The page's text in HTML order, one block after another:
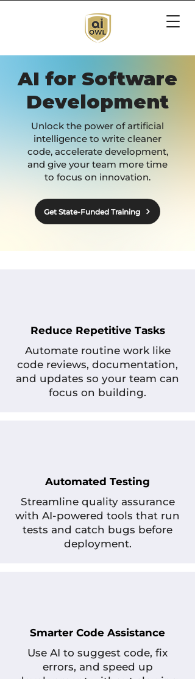
AI for Software
Development
Unlock the power of artificial
intelligence to write cleaner
code, accelerate development,
and give your team more time
to focus on innovation.
Get State-Funded Training
Reduce Repetitive Tasks
Automate routine work like
code reviews, documentation,
and updates so your team can
focus on building.
Automated Testing
Streamline quality assurance
with AI-powered tools that run
tests and catch bugs before
deployment.
Smarter Code Assistance
Use AI to suggest code, fix
errors, and speed up